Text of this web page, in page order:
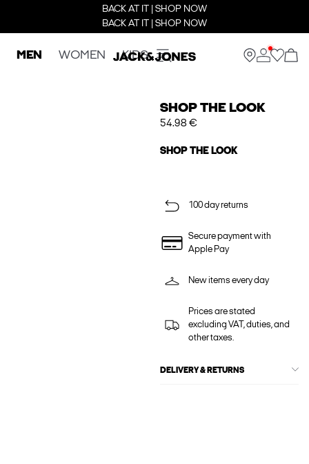
BACK AT IT | SHOP NOW
BACK AT IT | SHOP NOW
MEN WOMEN KIDS
SHOP THE LOOK
54.98 €
SHOP THE LOOK
100 day returns
Secure payment with
Apple Pay
New items every day
Prices are stated
excluding VAT, duties, and
other taxes.
DELIVERY & RETURNS